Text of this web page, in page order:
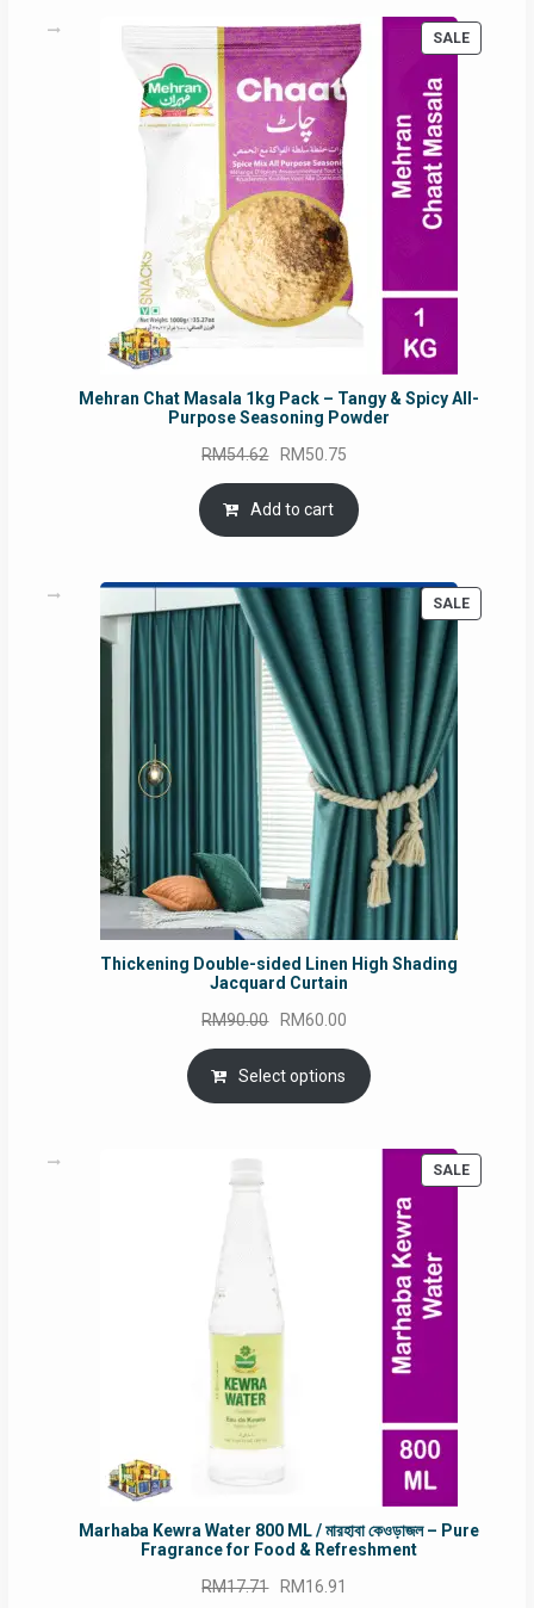
SALE
ON
Mehran Chat Masala 1kg Pack – Tangy & Spicy All-
Purpose Seasoning Powder
RM54.62 Original
price
was:
RM54.62.
RM50.75
is:
Add to cart
SALE
Thickening Double-sided Linen High Shading
Jacquard Curtain
RM90.00 Original
price
was:
RM90.00.
RM60.00
price
is:
RM60.00.
Select options
SALE
Marhaba Kewra Water 800 ML / মারহাবা কেওড়াজল – Pure
Fragrance for Food & Refreshment
RM17.71 Original
RM16.91